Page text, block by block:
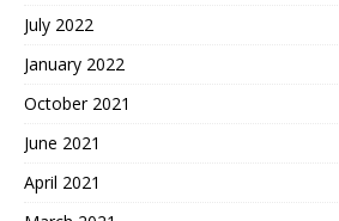
July 2022
January 2022
October 2021
June 2021
April 2021